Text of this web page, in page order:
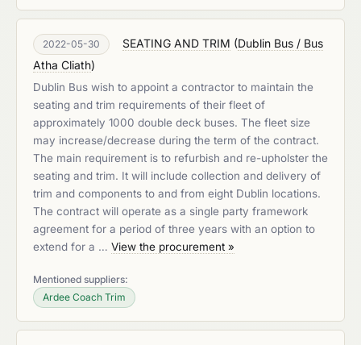
2022-05-30 SEATING AND TRIM (Dublin Bus / Bus
Atha Cliath)
Dublin Bus wish to appoint a contractor to maintain the
seating and trim requirements of their fleet of
approximately 1000 double deck buses. The fleet size
may increase/decrease during the term of the contract.
The main requirement is to refurbish and re-upholster the
seating and trim. It will include collection and delivery of
trim and components to and from eight Dublin locations.
The contract will operate as a single party framework
agreement for a period of three years with an option to
extend for a … View the procurement »
Mentioned suppliers:
Ardee Coach Trim